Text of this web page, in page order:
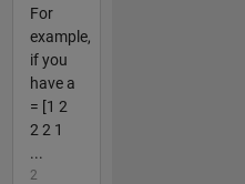
For
example,
if you
have a
= [1 2
2 2 1
...
2